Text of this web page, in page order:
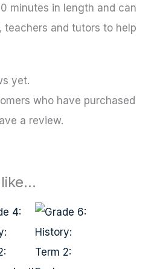
minutes in length and can
teachers and tutors to help
yet.
who have purchased
a review.